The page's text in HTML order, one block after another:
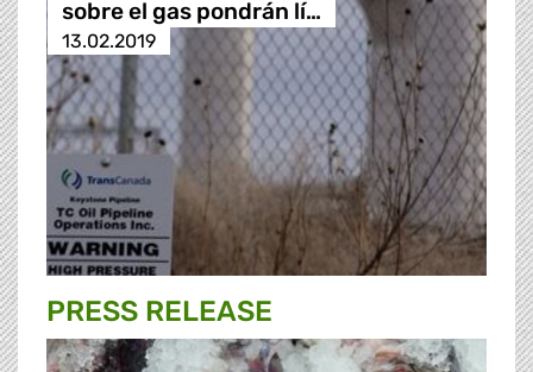
sobre el gas pondrán lí…
13.02.2019
PRESS RELEASE